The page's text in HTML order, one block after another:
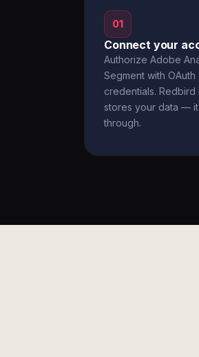
01
Connect your
Authorize Adobe
Segment with OAuth
credentials. Redbird
stores your data — it
through.